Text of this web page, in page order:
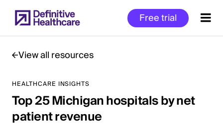
to
main
Free trial
Start
of
Main
Content
View all resources
HEALTHCARE INSIGHTS
Top 25 Michigan hospitals by net
patient revenue